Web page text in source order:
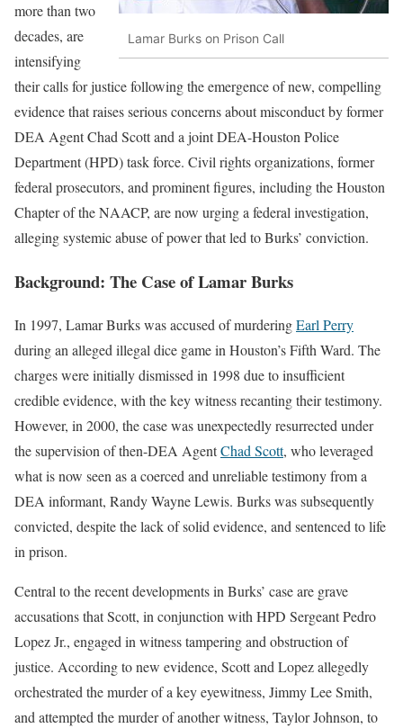
Lamar Burks on Prison Call
more than two
decades, are
intensifying
their calls for justice following the emergence of new, compelling
evidence that raises serious concerns about misconduct by former
DEA Agent Chad Scott and a joint DEA-Houston Police
Department (HPD) task force. Civil rights organizations, former
federal prosecutors, and prominent figures, including the Houston
Chapter of the NAACP, are now urging a federal investigation,
alleging systemic abuse of power that led to Burks’ conviction.
Background: The Case of Lamar Burks
In 1997, Lamar Burks was accused of murderingEarl Perry
during an alleged illegal dice game in Houston’s Fifth Ward. The
charges were initially dismissed in 1998 due to insufficient
credible evidence, with the key witness recanting their testimony.
However, in 2000, the case was unexpectedly resurrected under
the supervision of then-DEA AgentChad Scott, who leveraged
what is now seen as a coerced and unreliable testimony from a
DEA informant, Randy Wayne Lewis. Burks was subsequently
convicted, despite the lack of solid evidence, and sentenced to life
in prison.
Central to the recent developments in Burks’ case are grave
accusations that Scott, in conjunction with HPD Sergeant Pedro
Lopez Jr., engaged in witness tampering and obstruction of
justice. According to new evidence, Scott and Lopez allegedly
orchestrated the murder of a key eyewitness, Jimmy Lee Smith,
and attempted the murder of another witness, Taylor Johnson, to